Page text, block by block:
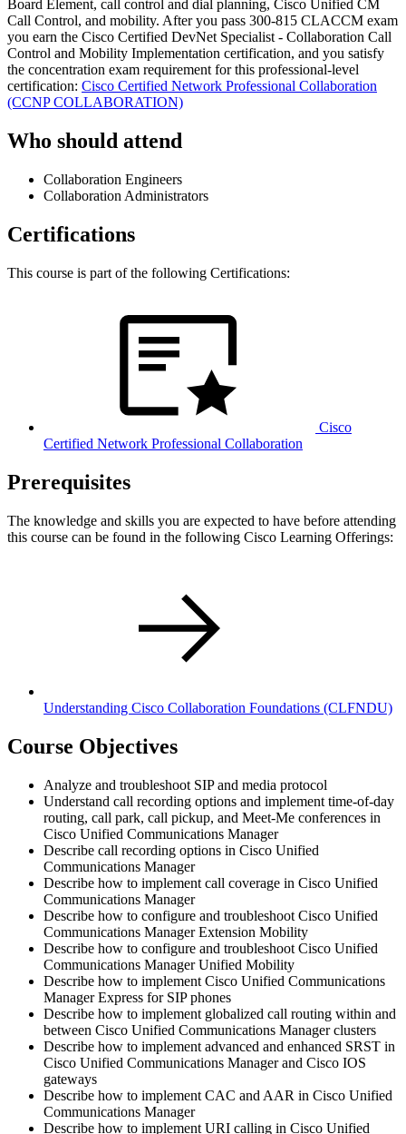
Board Element, call control and dial planning, Cisco Unified CM
Call Control, and mobility. After you pass 300-815 CLACCM exam
you earn the Cisco Certified DevNet Specialist - Collaboration Call
Control and Mobility Implementation certification, and you satisfy
the concentration exam requirement for this professional-level
certification: Cisco Certified Network Professional Collaboration
(CCNP COLLABORATION)
Who should attend
Collaboration Engineers
Collaboration Administrators
Certifications
This course is part of the following Certifications:
Cisco
Certified Network Professional Collaboration
Prerequisites
The knowledge and skills you are expected to have before attending
this course can be found in the following Cisco Learning Offerings:
Understanding Cisco Collaboration Foundations (CLFNDU)
Course Objectives
Analyze and troubleshoot SIP and media protocol
Understand call recording options and implement time-of-day
routing, call park, call pickup, and Meet-Me conferences in
Cisco Unified Communications Manager
Describe call recording options in Cisco Unified
Communications Manager
Describe how to implement call coverage in Cisco Unified
Communications Manager
Describe how to configure and troubleshoot Cisco Unified
Communications Manager Extension Mobility
Describe how to configure and troubleshoot Cisco Unified
Communications Manager Unified Mobility
Describe how to implement Cisco Unified Communications
Manager Express for SIP phones
Describe how to implement globalized call routing within and
between Cisco Unified Communications Manager clusters
Describe how to implement advanced and enhanced SRST in
Cisco Unified Communications Manager and Cisco IOS
gateways
Describe how to implement CAC and AAR in Cisco Unified
Communications Manager
Describe how to implement URI calling in Cisco Unified